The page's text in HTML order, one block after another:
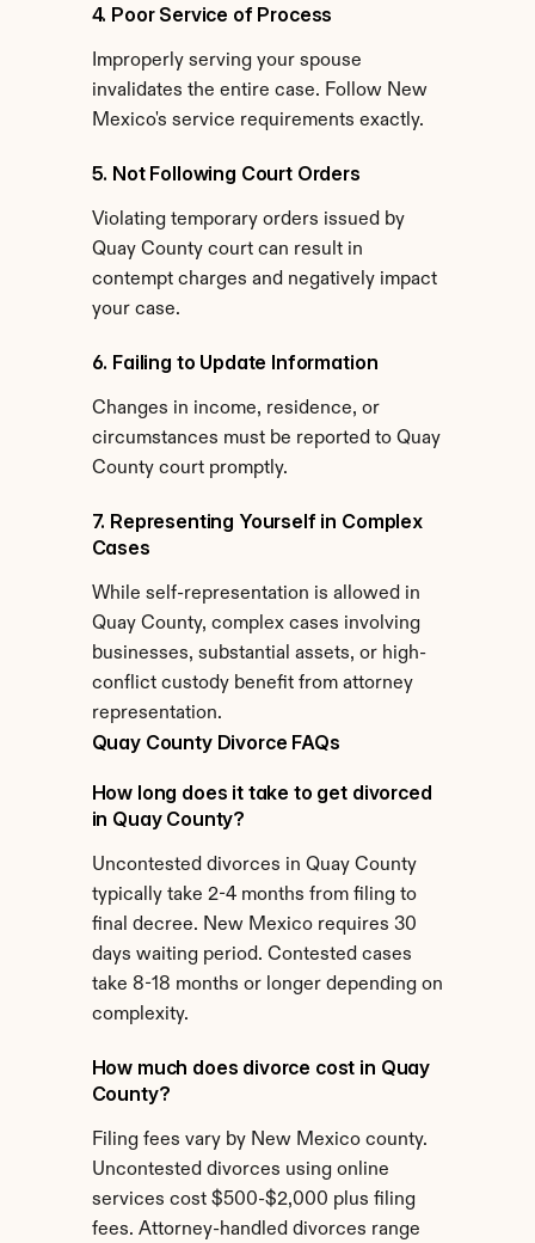
4. Poor Service of Process
Improperly serving your spouse
invalidates the entire case. Follow New
Mexico's service requirements exactly.
5. Not Following Court Orders
Violating temporary orders issued by
Quay County court can result in
contempt charges and negatively impact
your case.
6. Failing to Update Information
Changes in income, residence, or
circumstances must be reported to Quay
County court promptly.
7. Representing Yourself in Complex
Cases
While self-representation is allowed in
Quay County, complex cases involving
businesses, substantial assets, or high-
conflict custody benefit from attorney
representation.
Quay County Divorce FAQs
How long does it take to get divorced
in Quay County?
Uncontested divorces in Quay County
typically take 2-4 months from filing to
final decree. New Mexico requires 30
days waiting period. Contested cases
take 8-18 months or longer depending on
complexity.
How much does divorce cost in Quay
County?
Filing fees vary by New Mexico county.
Uncontested divorces using online
services cost $500-$2,000 plus filing
fees. Attorney-handled divorces range